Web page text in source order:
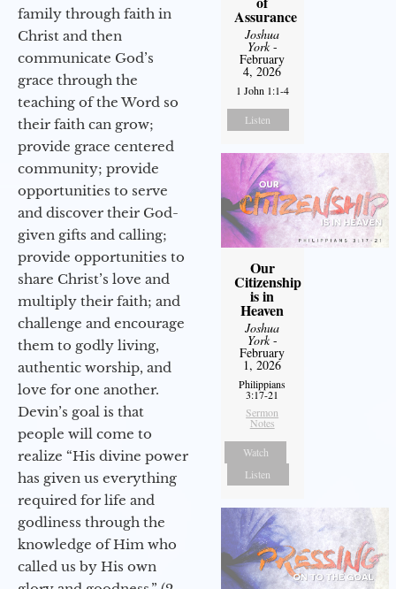
family through faith in
Christ and then
communicate God’s
grace through the
teaching of the Word so
their faith can grow;
provide grace centered
community; provide
opportunities to serve
and discover their God-
given gifts and calling;
provide opportunities to
share Christ’s love and
multiply their faith; and
challenge and encourage
them to godly living,
authentic worship, and
love for one another.
Devin’s goal is that
people will come to
realize “His divine power
has given us everything
required for life and
godliness through the
knowledge of Him who
called us by His own
Assurance
Joshua
York-
February
4, 2026
1 John 1:1-4
Listen
Our
Citizenship
is in
Heaven
Joshua
York-
February
1, 2026
Philippians
3:17-21
Sermon
Notes
Watch
Listen